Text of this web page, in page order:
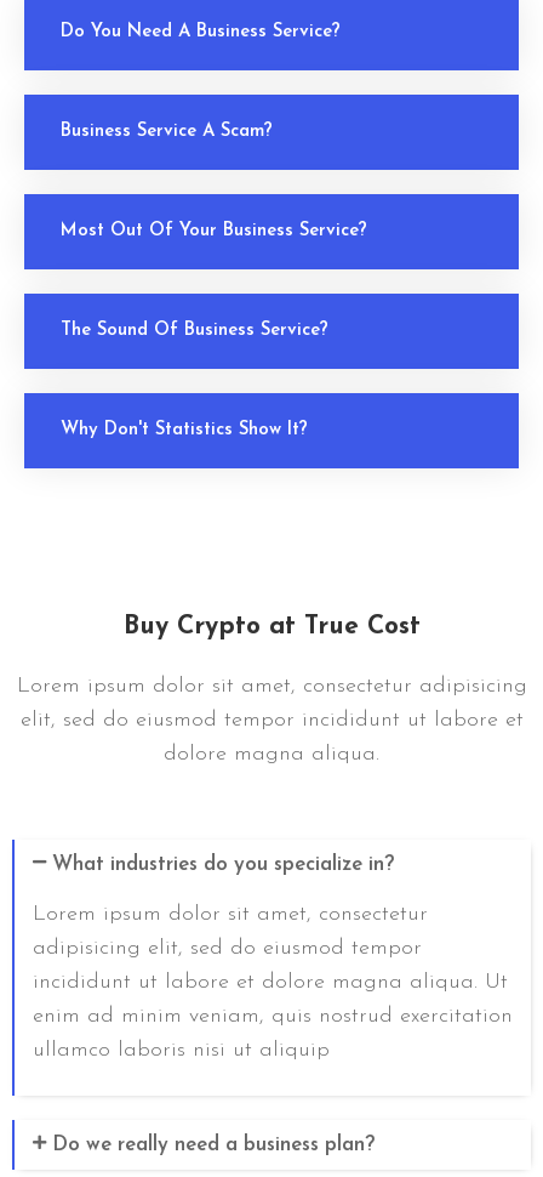
Do You Need A Business Service?
Business Service A Scam?
Most Out Of Your Business Service?
The Sound Of Business Service?
Why Don't Statistics Show It?
Buy Crypto at True Cost
Lorem ipsum dolor sit amet, consectetur adipisicing
elit, sed do eiusmod tempor incididunt ut labore et
dolore magna aliqua.
What industries do you specialize in?
Lorem ipsum dolor sit amet, consectetur
adipisicing elit, sed do eiusmod tempor
incididunt ut labore et dolore magna aliqua. Ut
enim ad minim veniam, quis nostrud exercitation
ullamco laboris nisi ut aliquip
Do we really need a business plan?